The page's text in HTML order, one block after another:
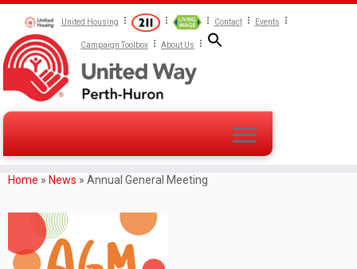
United Housing Contact Events
Campaign Toolbox About Us
Home » News » Annual General Meeting